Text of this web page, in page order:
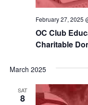
OC Club
Charitable
February 27, 2025
March 2025
SAT
8